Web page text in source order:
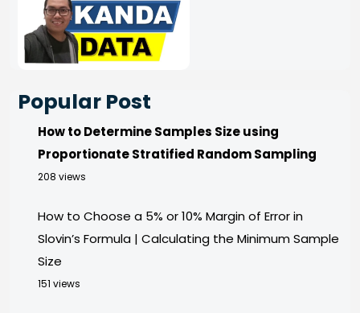
Popular Post
How to Determine Samples Size using
Proportionate Stratified Random Sampling
208 views
How to Choose a 5% or 10% Margin of Error in
Slovin’s Formula | Calculating the Minimum Sample
Size
151 views